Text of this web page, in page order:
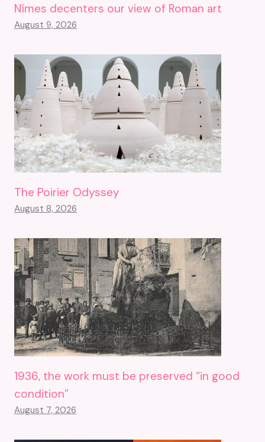
Nîmes decenters our view of Roman art
August 9, 2026
The Poirier Odyssey
August 8, 2026
1936, the work must be preserved “in good
condition”
August 7, 2026